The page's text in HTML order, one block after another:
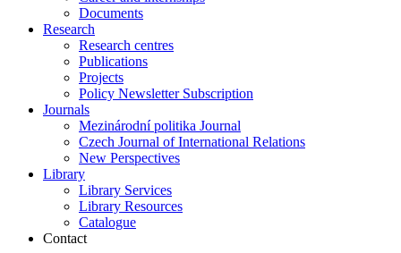
Documents
Research
Research centres
Publications
Projects
Policy Newsletter Subscription
Journals
Mezinárodní politika Journal
Czech Journal of International Relations
New Perspectives
Library
Library Services
Library Resources
Catalogue
Contact